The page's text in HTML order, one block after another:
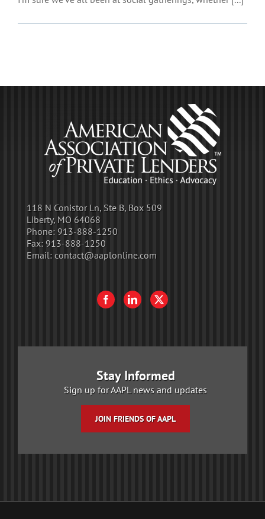
118 N Conistor Ln, Ste B, Box 509
Liberty, MO 64068
Phone: 913-888-1250
Fax: 913-888-1250
Email: contact@aaplonline.com
Stay Informed
Sign up for AAPL news and updates
JOIN FRIENDS OF AAPL